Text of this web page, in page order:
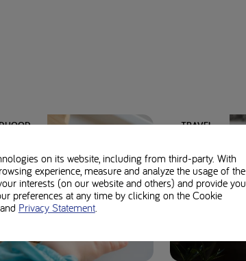
TRAVEL
on its website, including from third-party. With
experience, measure and analyze the usage of the
interests (on our website and others) and provide you
preferences at any time by clicking on the Cookie
Privacy Statement.